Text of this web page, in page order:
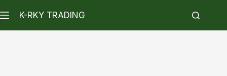
K-RKY TRADING